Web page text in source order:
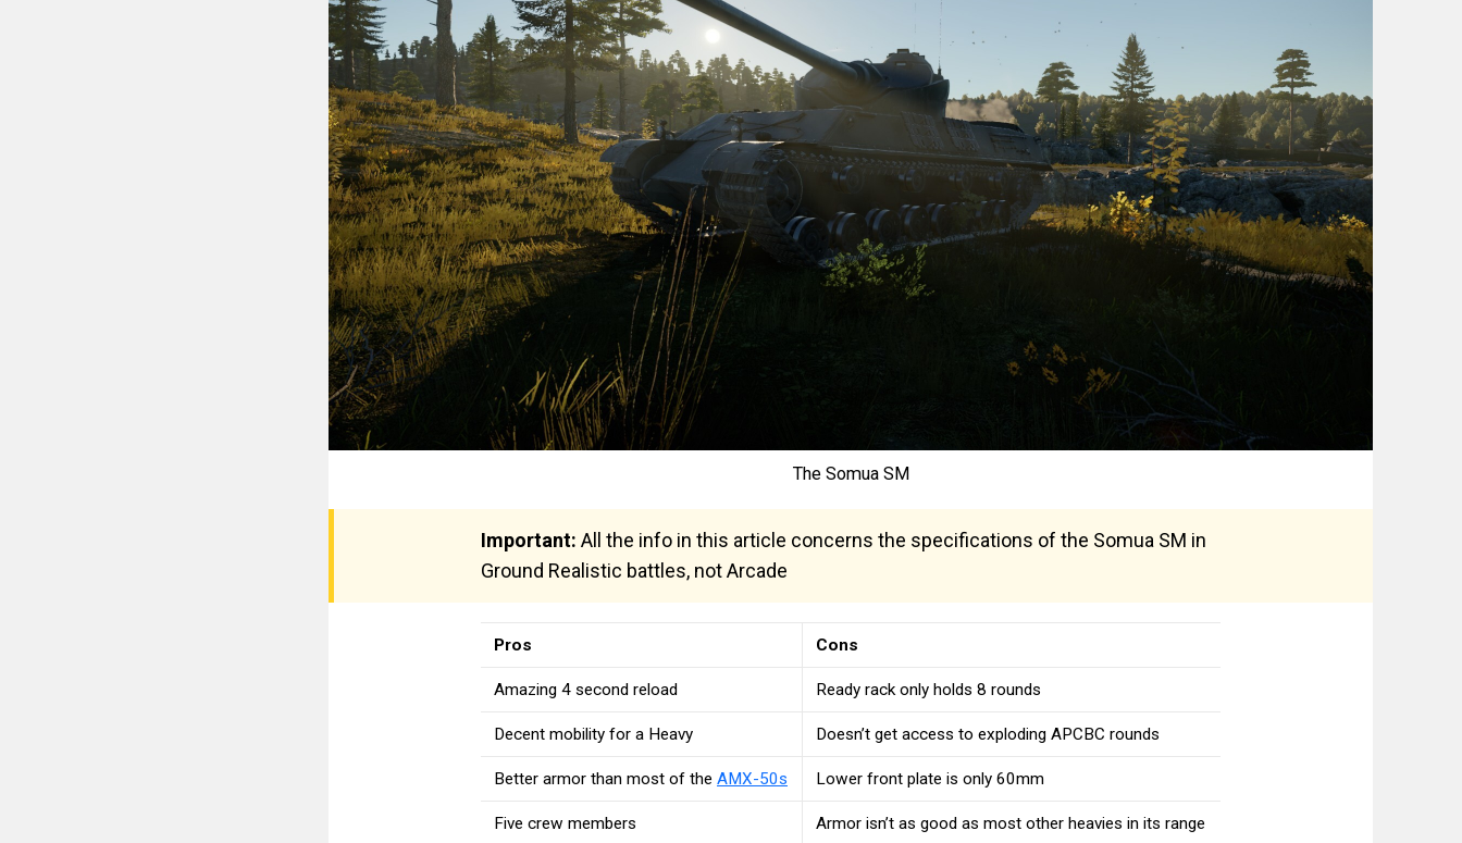
The Somua SM
Important: All the info in this article concerns the specifications of the Somua SM in
Ground Realistic battles, not Arcade
Pros Cons
Amazing 4 second reload Ready rack only holds 8 rounds
Decent mobility for a Heavy Doesn’t get access to exploding APCBC rounds
Better armor than most of the AMX-50s Lower front plate is only 60mm
Five crew members Armor isn’t as good as most other heavies in its range